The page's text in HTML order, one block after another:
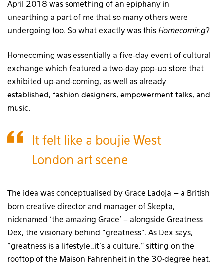
April 2018 was something of an epiphany in
unearthing a part of me that so many others were
undergoing too. So what exactly was this Homecoming?
Homecoming was essentially a five-day event of cultural
exchange which featured a two-day pop-up store that
exhibited up-and-coming, as well as already
established, fashion designers, empowerment talks, and
music.
It felt like a boujie West
London art scene
The idea was conceptualised by Grace Ladoja – a British
born creative director and manager of Skepta,
nicknamed ‘the amazing Grace’ – alongside Greatness
Dex, the visionary behind “greatness”. As Dex says,
“greatness is a lifestyle…it’s a culture,” sitting on the
rooftop of the Maison Fahrenheit in the 30-degree heat.